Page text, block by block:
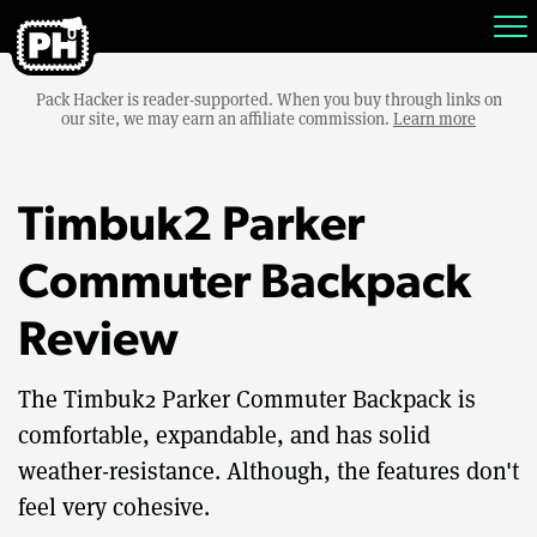
Pack Hacker is reader-supported. When you buy through links on
our site, we may earn an affiliate commission. Learn more
Timbuk2 Parker
Commuter Backpack
Review
The Timbuk2 Parker Commuter Backpack is
comfortable, expandable, and has solid
weather-resistance. Although, the features don't
feel very cohesive.